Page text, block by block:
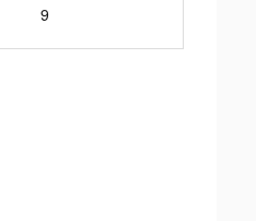
9